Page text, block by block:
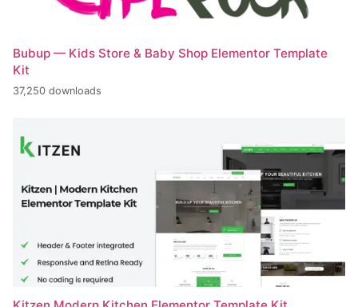
Bubup — Kids Store & Baby Shop Elementor Template
Kit
37,250 downloads